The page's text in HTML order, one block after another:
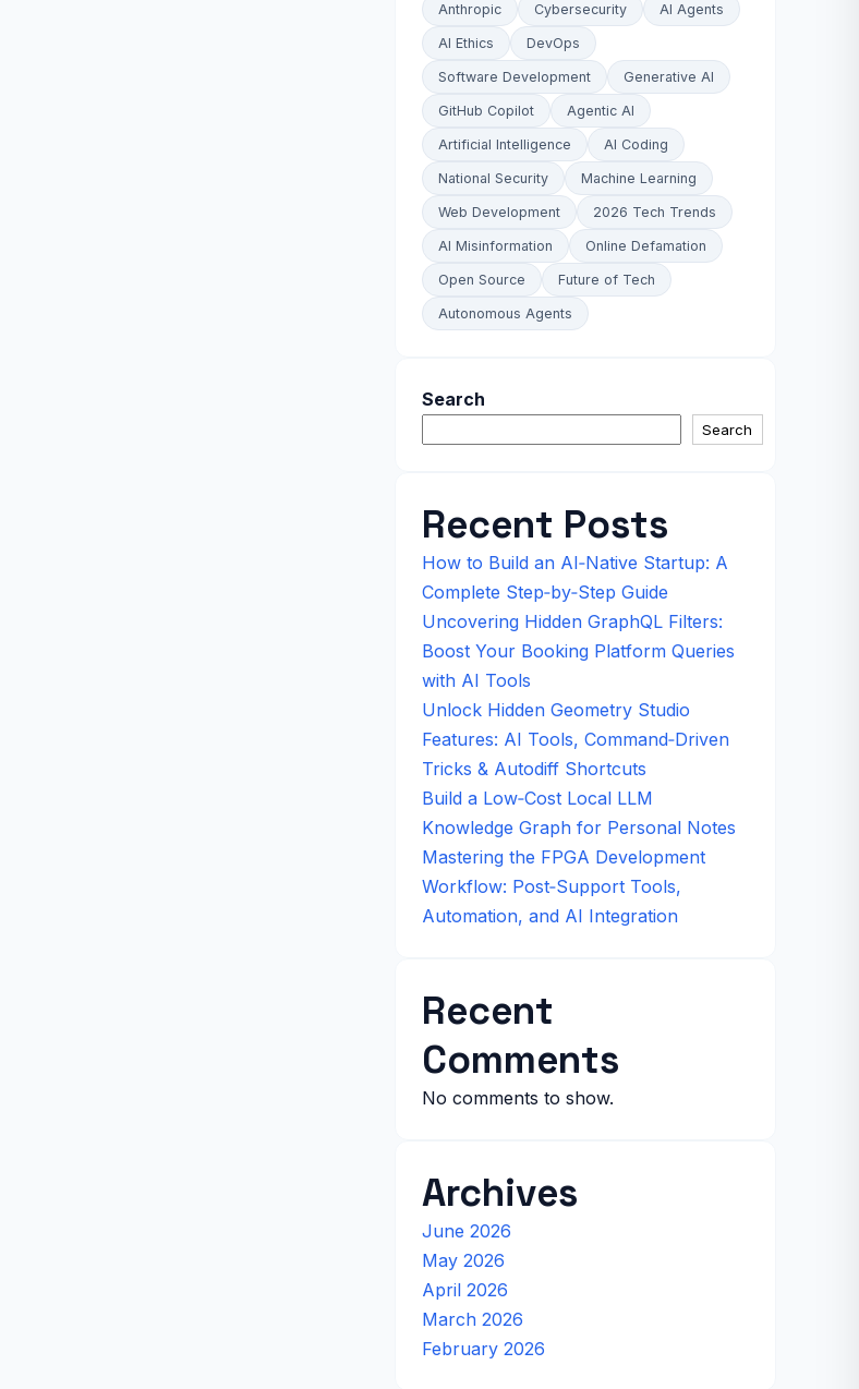
Anthropic Cybersecurity AI Agents
AI Ethics DevOps
Software Development Generative AI
GitHub Copilot Agentic AI
Artificial Intelligence AI Coding
National Security Machine Learning
Web Development 2026 Tech Trends
AI Misinformation Online Defamation
Open Source Future of Tech
Autonomous Agents
Search
Search
Recent Posts
How to Build an AI‑Native Startup: A
Complete Step‑by‑Step Guide
Uncovering Hidden GraphQL Filters:
Boost Your Booking Platform Queries
with AI Tools
Unlock Hidden Geometry Studio
Features: AI Tools, Command‑Driven
Tricks & Autodiff Shortcuts
Build a Low‑Cost Local LLM
Knowledge Graph for Personal Notes
Mastering the FPGA Development
Workflow: Post‑Support Tools,
Automation, and AI Integration
Recent
Comments
No comments to show.
Archives
June 2026
May 2026
April 2026
March 2026
February 2026